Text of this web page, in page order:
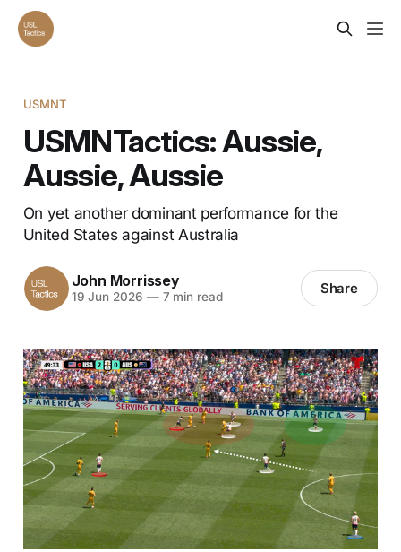
USMNT
USMNTactics: Aussie,
Aussie, Aussie
On yet another dominant performance for the
United States against Australia
John Morrissey
19 Jun 2026 —7 min read Share